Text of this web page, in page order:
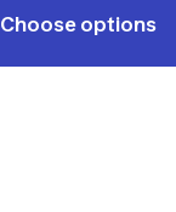
Choose options